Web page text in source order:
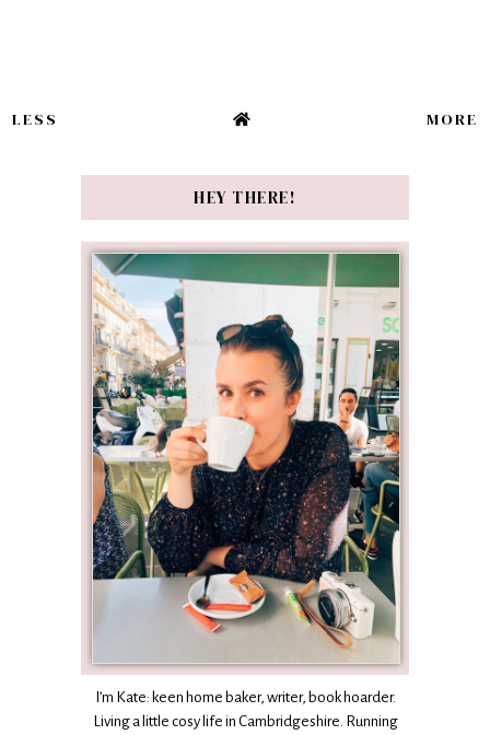
LESS MORE
HEY THERE!
I’m Kate: keen home baker, writer, book hoarder.
Living a little cosy life in Cambridgeshire. Running